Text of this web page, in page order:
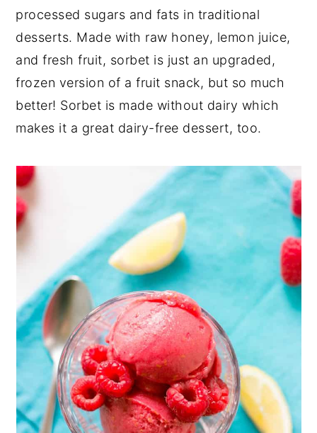
processed sugars and fats in traditional
desserts. Made with raw honey, lemon juice,
and fresh fruit, sorbet is just an upgraded,
frozen version of a fruit snack, but so much
better! Sorbet is made without dairy which
makes it a great dairy-free dessert, too.